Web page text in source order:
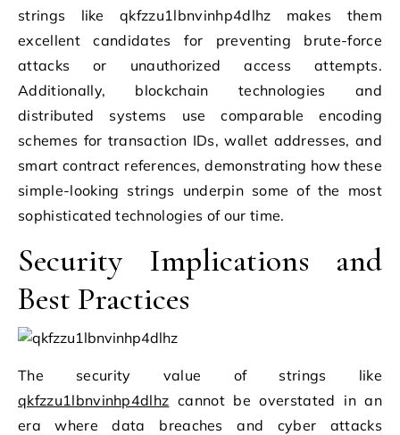
strings like qkfzzu1lbnvinhp4dlhz makes them
excellent candidates for preventing brute-force
attacks or unauthorized access attempts.
Additionally, blockchain technologies and
distributed systems use comparable encoding
schemes for transaction IDs, wallet addresses, and
smart contract references, demonstrating how these
simple-looking strings underpin some of the most
sophisticated technologies of our time.
Security Implications and
Best Practices
The security value of strings like
qkfzzu1lbnvinhp4dlhz cannot be overstated in an
era where data breaches and cyber attacks